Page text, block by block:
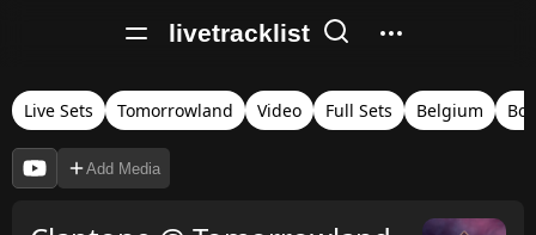
livetracklist
Live Sets Tomorrowland Video Full Sets Belgium
Add Media